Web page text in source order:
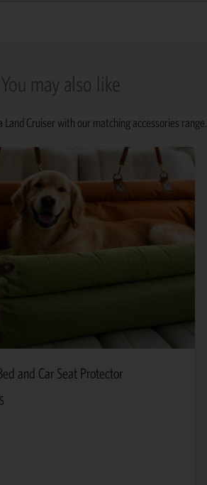
You may also like
Land Cruiser with our matching accessories range.
and Car Seat Protector